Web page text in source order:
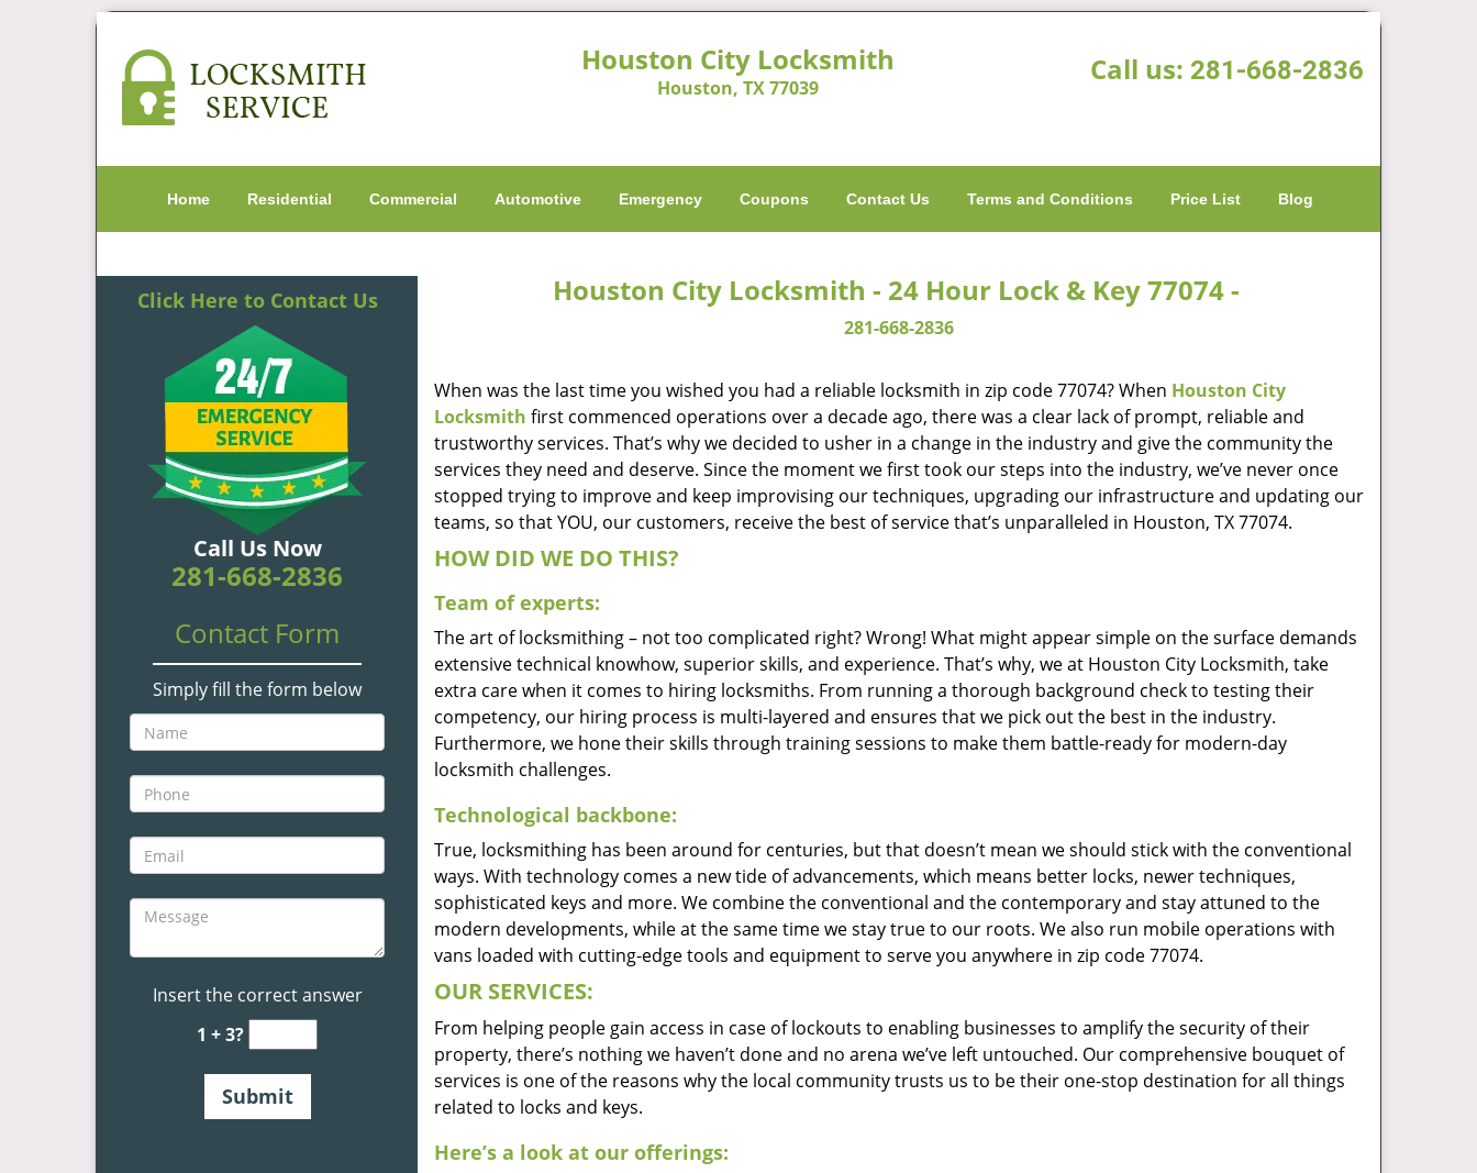
Houston City Locksmith
Houston, TX 77039
Call us: 281-668-2836
Home Residential Commercial Automotive Emergency Coupons Contact Us Terms and Conditions Price List Blog
Click Here to Contact Us
Call Us Now
281-668-2836
Contact Form
Simply fill the form below
Insert the correct answer
1 + 3?
Houston City Locksmith - 24 Hour Lock & Key 77074 -
281-668-2836
When was the last time you wished you had a reliable locksmith in zip code 77074? When Houston City
Locksmith first commenced operations over a decade ago, there was a clear lack of prompt, reliable and
trustworthy services. That’s why we decided to usher in a change in the industry and give the community the
services they need and deserve. Since the moment we first took our steps into the industry, we’ve never once
stopped trying to improve and keep improvising our techniques, upgrading our infrastructure and updating our
teams, so that YOU, our customers, receive the best of service that’s unparalleled in Houston, TX 77074.
HOW DID WE DO THIS?
Team of experts:
The art of locksmithing – not too complicated right? Wrong! What might appear simple on the surface demands
extensive technical knowhow, superior skills, and experience. That’s why, we at Houston City Locksmith, take
extra care when it comes to hiring locksmiths. From running a thorough background check to testing their
competency, our hiring process is multi-layered and ensures that we pick out the best in the industry.
Furthermore, we hone their skills through training sessions to make them battle-ready for modern-day
locksmith challenges.
Technological backbone:
True, locksmithing has been around for centuries, but that doesn’t mean we should stick with the conventional
ways. With technology comes a new tide of advancements, which means better locks, newer techniques,
sophisticated keys and more. We combine the conventional and the contemporary and stay attuned to the
modern developments, while at the same time we stay true to our roots. We also run mobile operations with
vans loaded with cutting-edge tools and equipment to serve you anywhere in zip code 77074.
OUR SERVICES:
From helping people gain access in case of lockouts to enabling businesses to amplify the security of their
property, there’s nothing we haven’t done and no arena we’ve left untouched. Our comprehensive bouquet of
services is one of the reasons why the local community trusts us to be their one-stop destination for all things
related to locks and keys.
Here’s a look at our offerings: